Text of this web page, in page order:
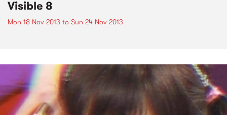
Visible 8
Mon 18 Nov 2013 to Sun 24 Nov 2013